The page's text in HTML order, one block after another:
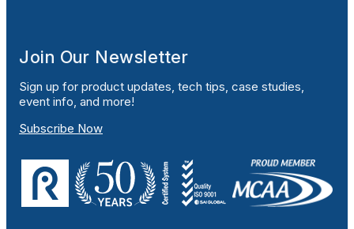
Join Our Newsletter
Sign up for product updates, tech tips, case studies,
event info, and more!
Subscribe Now